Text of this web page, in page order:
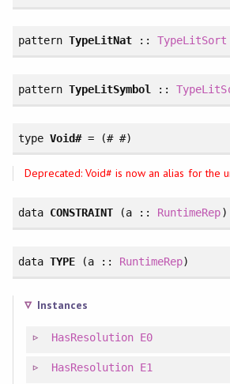
pattern TypeLitNat ::TypeLitSort
pattern TypeLitSymbol ::
type Void#= (# #)
Deprecated: Void# is now an alias for the
data CONSTRAINT (a :: RuntimeRep)
data TYPE(a :: RuntimeRep)
Instances
HasResolution E0
HasResolution E1